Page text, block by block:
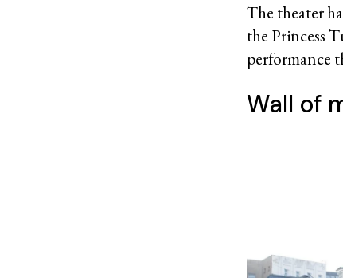
The theater
the Princess
performance
Wall of